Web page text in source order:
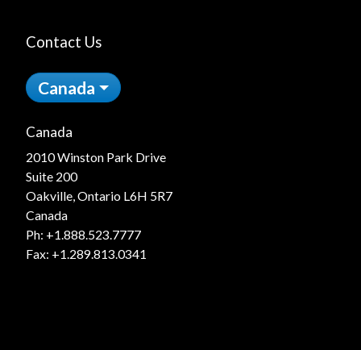
Contact Us
Canada
Canada
2010 Winston Park Drive
Suite 200
Oakville, Ontario L6H 5R7
Canada
Ph: +1.888.523.7777
Fax: +1.289.813.0341